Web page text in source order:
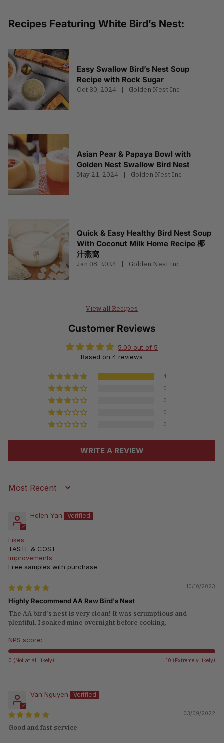
Recipes Featuring White Bird’s Nest:
Easy Swallow Bird’s Nest Soup
Recipe with Rock Sugar
Oct 30, 2024 Golden Nest Inc
Asian Pear & Papaya Bowl with
Golden Nest Swallow Bird Nest
May 21, 2024 Golden Nest Inc
Quick & Easy Healthy Bird Nest Soup
With Coconut Milk Home Recipe 椰
汁燕窩
Jan 08, 2024 Golden Nest Inc
View all Recipes
Customer Reviews
5.00 out of 5
Based on 4 reviews
4
0
0
0
0
WRITE A REVIEW
Sort by
Helen Yan
Likes:
TASTE & COST
Improvements:
Free samples with purchase
10/10/2023
Highly Recommend AA Raw Bird's Nest
The AA bird's nest is very clean! It was scrumptious and
plentiful. I soaked mine overnight before cooking.
NPS score:
0 (Not at all likely) 10 (Extremely likely)
Van Nguyen
03/09/2022
Good and fast service